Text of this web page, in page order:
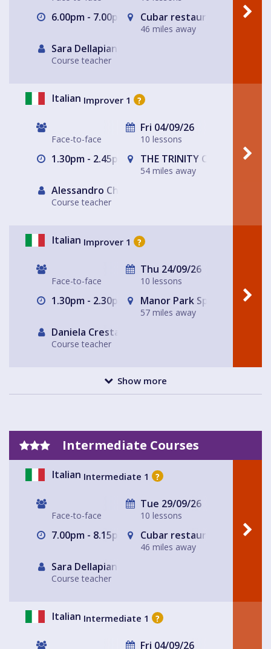
6.00pm - 7.00pm Cubar restaurant and bar
46 miles away
Sara Dellapiana
Course teacher
Italian Improver 1 ?
Face-to-face
Fri 04/09/26
10 lessons
1.30pm - 2.45pm THE TRINITY CENTRE
54 miles away
Alessandro Chiabotto
Course teacher
Italian Improver 1 ?
Face-to-face
Thu 24/09/26
10 lessons
1.30pm - 2.30pm Manor Park Sports Club
57 miles away
Daniela Cresta
Course teacher
Show more
Intermediate Courses
Italian Intermediate 1 ?
Face-to-face
Tue 29/09/26
10 lessons
7.00pm - 8.15pm Cubar restaurant and bar
46 miles away
Sara Dellapiana
Course teacher
Italian Intermediate 1 ?
Fri 04/09/26